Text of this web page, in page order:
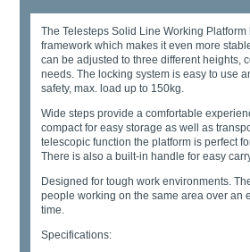
The Telesteps Solid Line Working Platform
framework which makes it even more
can be adjusted to three different heights,
needs. The locking system is easy to use
safety, max. load up to 150kg.
Wide steps provide a comfortable
compact for easy storage as well as
telescopic function the platform is perfect
There is also a built-in handle for easy
Designed for tough work environments.
people working on the same area over an
time.
Specifications: